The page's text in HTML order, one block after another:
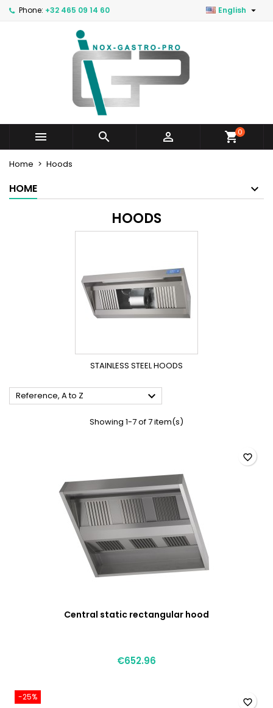
Phone: +32 465 09 14 60 English 
   0
Home Hoods
HOME
HOODS
STAINLESS STEEL HOODS
Reference, A to Z 
Showing 1-7 of 7 item(s)
Central static rectangular hood
€652.96
favorite_border
-25% favorite_border